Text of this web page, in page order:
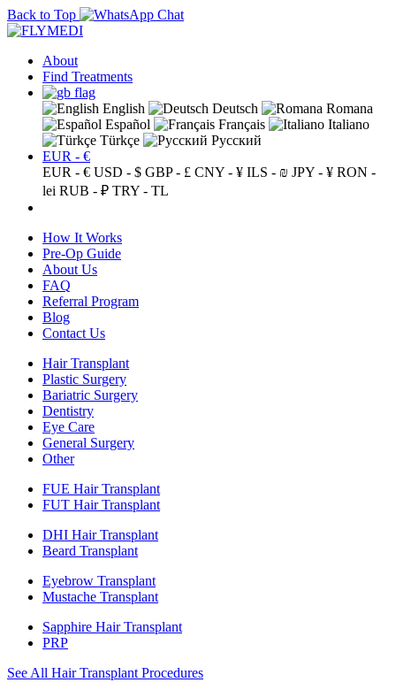
Back to Top
About
Find Treatments
English Deutsch
Romana
Español
Français
Italiano
Türkçe
Русский
EUR - €
EUR - € USD - $ GBP - £ CNY - ¥ ILS - ₪ JPY - ¥ RON -
lei RUB - ₽ TRY - TL
How It Works
Pre-Op Guide
About Us
FAQ
Referral Program
Blog
Contact Us
Hair Transplant
Plastic Surgery
Bariatric Surgery
Dentistry
Eye Care
General Surgery
Other
FUE Hair Transplant
FUT Hair Transplant
DHI Hair Transplant
Beard Transplant
Eyebrow Transplant
Mustache Transplant
Sapphire Hair Transplant
PRP
See All Hair Transplant Procedures